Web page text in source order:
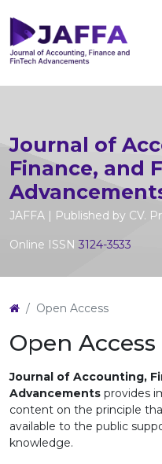
Journal of
Finance, and
JAFFA | Published by CV.
Online ISSN 3124-3533
Open Access
Open Access
Journal of Accounting,
Advancements provides
content on the principle
available to the public
knowledge.